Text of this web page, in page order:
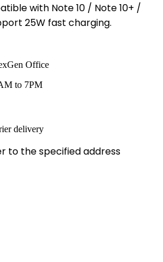
with Note 10 / Note 10+ /
25W fast charging.
Office
to 7PM
delivery
to the specified address